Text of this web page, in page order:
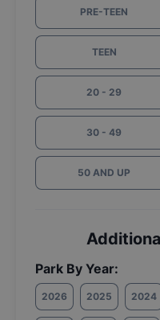
PRE-TEEN
TEEN
20 - 29
30 - 49
50 AND UP
Park By Year:
2026 2025 2024